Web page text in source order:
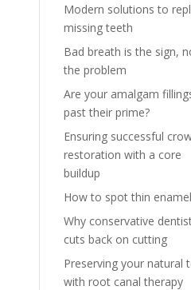
Modern solutions to
missing teeth
Bad breath is the sign,
the problem
Are your amalgam
past their prime?
Ensuring successful
restoration with a core
buildup
How to spot thin enamel
Why conservative
cuts back on cutting
Preserving your natural
with root canal therapy